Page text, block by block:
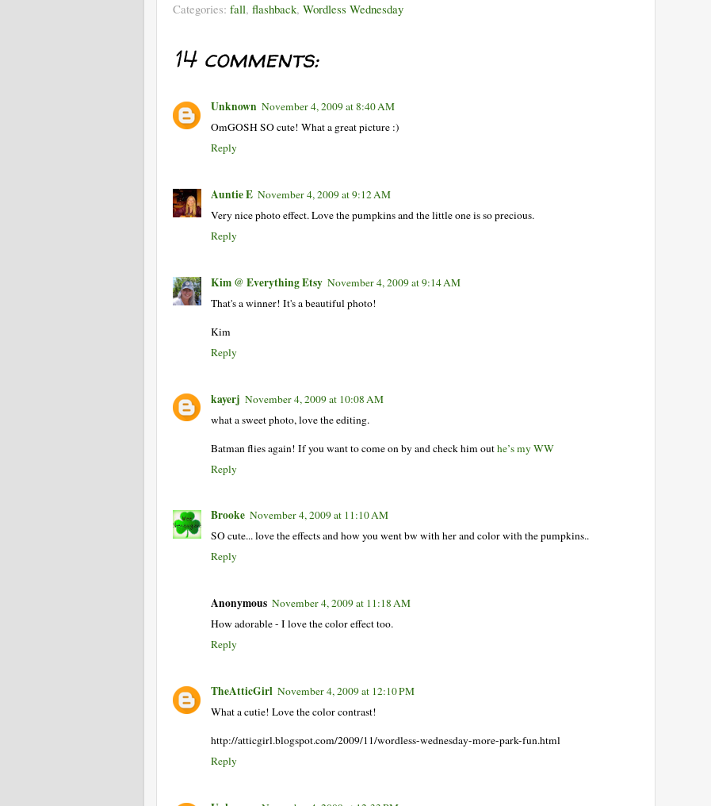
Categories: fall, flashback, Wordless Wednesday
14 comments:
Unknown November 4, 2009 at 8:40 AM
OmGOSH SO cute! What a great picture :)
Reply
Auntie E November 4, 2009 at 9:12 AM
Very nice photo effect. Love the pumpkins and the little one is so precious.
Reply
Kim @ Everything Etsy November 4, 2009 at 9:14 AM
That's a winner! It's a beautiful photo!
Kim
Reply
kayerj November 4, 2009 at 10:08 AM
what a sweet photo, love the editing.
Batman flies again! If you want to come on by and check him outhe’s my WW
Reply
Brooke November 4, 2009 at 11:10 AM
SO cute... love the effects and how you went bw with her and color with the pumpkins..
Reply
Anonymous November 4, 2009 at 11:18 AM
How adorable - I love the color effect too.
Reply
TheAtticGirl November 4, 2009 at 12:10 PM
What a cutie! Love the color contrast!
http://atticgirl.blogspot.com/2009/11/wordless-wednesday-more-park-fun.html
Reply